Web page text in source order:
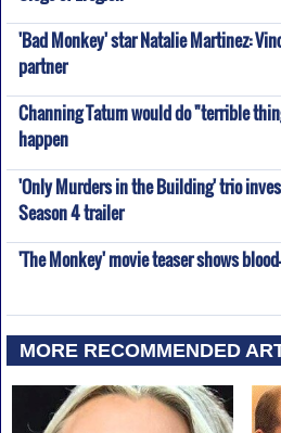
'Bad Monkey' star Natalie Martinez:
partner
Channing Tatum would do "terrible
happen
'Only Murders in the Building' trio
Season 4 trailer
'The Monkey' movie teaser shows
MORE RECOMMENDED